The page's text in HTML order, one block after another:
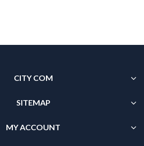
CITY COM
SITEMAP
MY ACCOUNT